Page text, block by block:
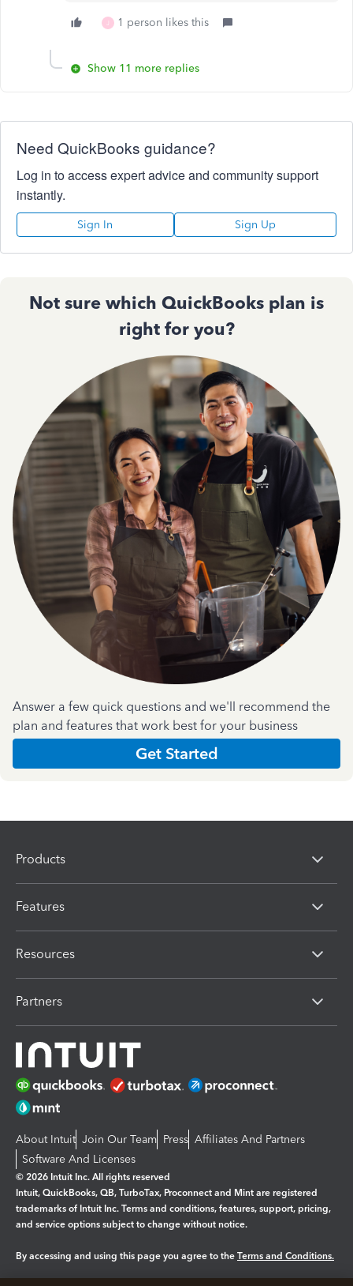
J 1 person likes this
Show 11 more replies
Need QuickBooks guidance?
Log in to access expert advice and community support
instantly.
Sign In Sign Up
Not sure which QuickBooks plan is
right for you?
Answer a few quick questions and we'll recommend the
plan and features that work best for your business
Get Started
Products
Features
Resources
Partners
About Intuit Join Our Team Press Affiliates And Partners
Software And Licenses
© 2026 Intuit Inc. All rights reserved
Intuit, QuickBooks, QB, TurboTax, Proconnect and Mint are registered
trademarks of Intuit Inc. Terms and conditions, features, support, pricing,
and service options subject to change without notice.
By accessing and using this page you agree to the Terms and Conditions.